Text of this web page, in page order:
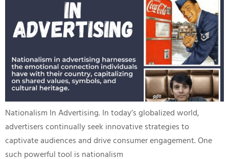
Nationalism In Advertising​. In today’s globalized world,
advertisers continually seek innovative strategies to
captivate audiences and drive consumer engagement. One
such powerful tool is nationalism